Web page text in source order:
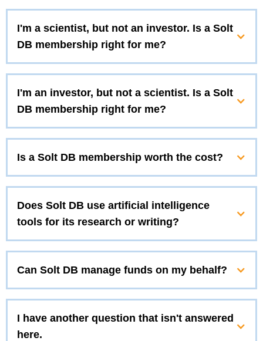
I'm a scientist, but not an investor. Is a Solt
DB membership right for me?
I'm an investor, but not a scientist. Is a Solt
DB membership right for me?
Is a Solt DB membership worth the cost?
Does Solt DB use artificial intelligence
tools for its research or writing?
Can Solt DB manage funds on my behalf?
I have another question that isn't answered
here.